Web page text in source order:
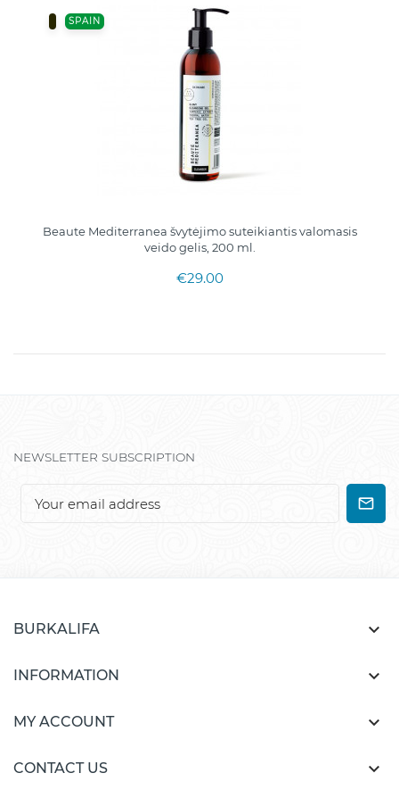
SPAIN
Beaute Mediterranea švytėjimo suteikiantis valomasis
veido gelis, 200 ml.
€29.00
NEWSLETTER SUBSCRIPTION
BURKALIFA 
INFORMATION 
MY ACCOUNT 
CONTACT US 